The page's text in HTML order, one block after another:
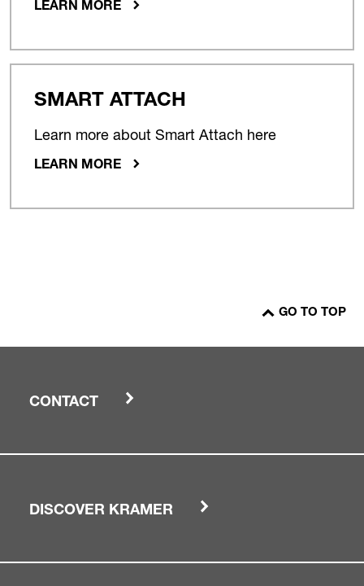
LEARN MORE
SMART ATTACH
Learn more about Smart Attach here
LEARN MORE
GO TO TOP
CONTACT
DISCOVER KRAMER